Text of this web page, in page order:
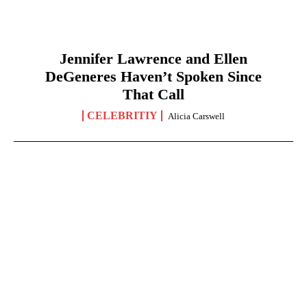
Jennifer Lawrence and Ellen
DeGeneres Haven’t Spoken Since
That Call
CELEBRITIY Alicia Carswell